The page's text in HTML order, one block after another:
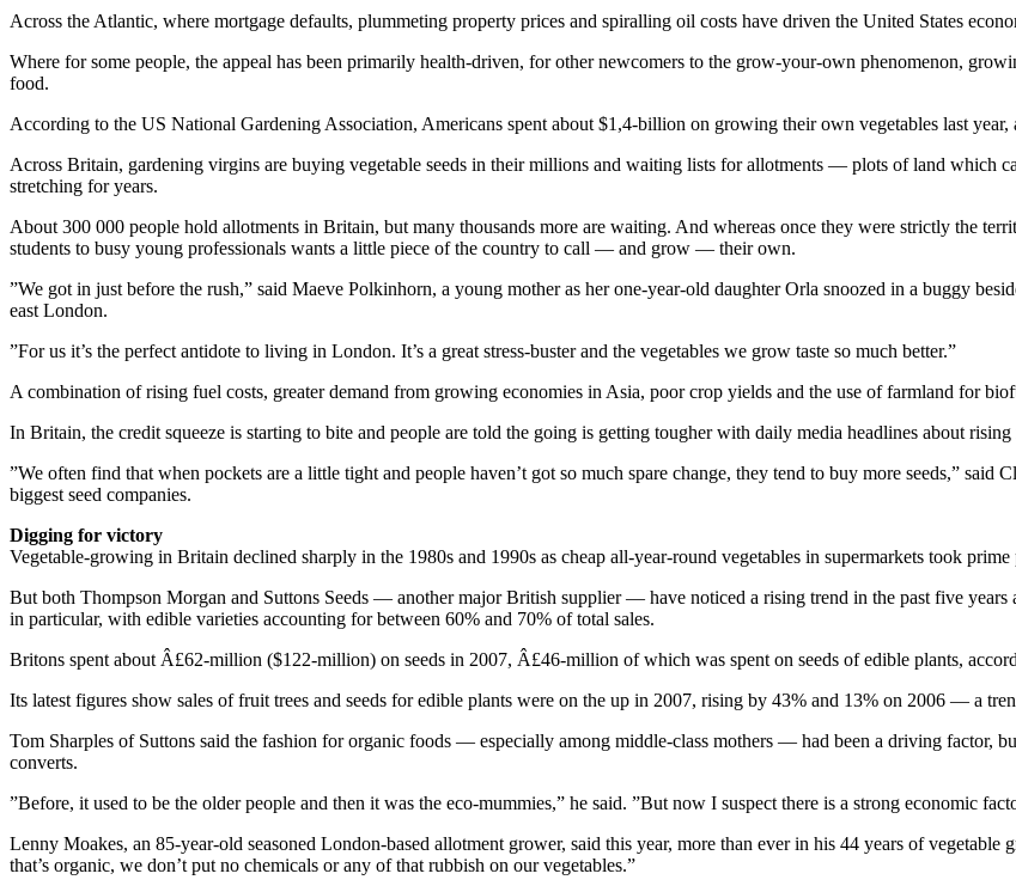
Across the Atlantic, where mortgage defaults, plummeting property prices and spiralling oil costs have driven the United States
Where for some people, the appeal has been primarily health-driven, for other newcomers to the grow-your-own phenomenon,
food.
According to the US National Gardening Association, Americans spent about $1,4-billion on growing their own vegetables last year,
Across Britain, gardening virgins are buying vegetable seeds in their millions and waiting lists for allotments — plots of land which
stretching for years.
About 300 000 people hold allotments in Britain, but many thousands more are waiting. And whereas once they were strictly the
students to busy young professionals wants a little piece of the country to call — and grow — their own.
”We got in just before the rush,” said Maeve Polkinhorn, a young mother as her one-year-old daughter Orla snoozed in a buggy
east London.
”For us it’s the perfect antidote to living in London. It’s a great stress-buster and the vegetables we grow taste so much better.”
A combination of rising fuel costs, greater demand from growing economies in Asia, poor crop yields and the use of farmland for
In Britain, the credit squeeze is starting to bite and people are told the going is getting tougher with daily media headlines about
”We often find that when pockets are a little tight and people haven’t got so much spare change, they tend to buy more seeds,”
biggest seed companies.
Digging for victory
Vegetable-growing in Britain declined sharply in the 1980s and 1990s as cheap all-year-round vegetables in supermarkets took prime
But both Thompson Morgan and Suttons Seeds — another major British supplier — have noticed a rising trend in the past five years
in particular, with edible varieties accounting for between 60% and 70% of total sales.
Britons spent about Â£62-million ($122-million) on seeds in 2007, Â£46-million of which was spent on seeds of edible plants,
Its latest figures show sales of fruit trees and seeds for edible plants were on the up in 2007, rising by 43% and 13% on 2006 — a
Tom Sharples of Suttons said the fashion for organic foods — especially among middle-class mothers — had been a driving factor,
converts.
”Before, it used to be the older people and then it was the eco-mummies,” he said. ”But now I suspect there is a strong economic
Lenny Moakes, an 85-year-old seasoned London-based allotment grower, said this year, more than ever in his 44 years of
that’s organic, we don’t put no chemicals or any of that rubbish on our vegetables.”